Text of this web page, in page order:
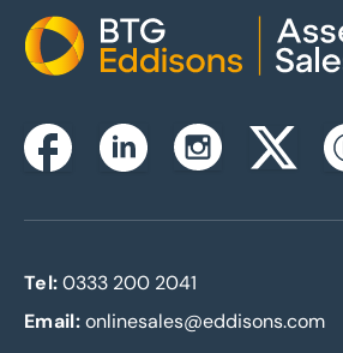
Home
FacebookLinkedinInstagramTwitterx
Tel: 0333 200 2041
Email:onlinesales@eddisons.com